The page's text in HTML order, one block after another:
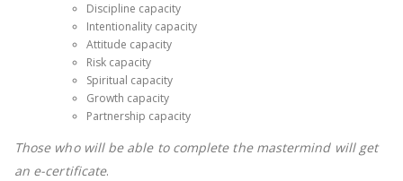
Discipline capacity
Intentionality capacity
Attitude capacity
Risk capacity
Spiritual capacity
Growth capacity
Partnership capacity
Those who will be able to complete the mastermind will get
an e-certificate.